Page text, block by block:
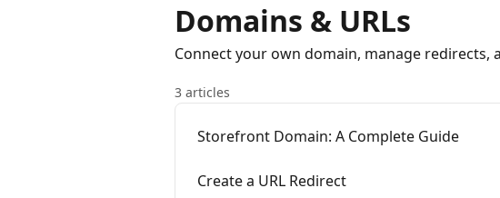
Domains & URLs
Connect your own domain, manage redirects,
3 articles
Storefront Domain: A Complete Guide
Create a URL Redirect